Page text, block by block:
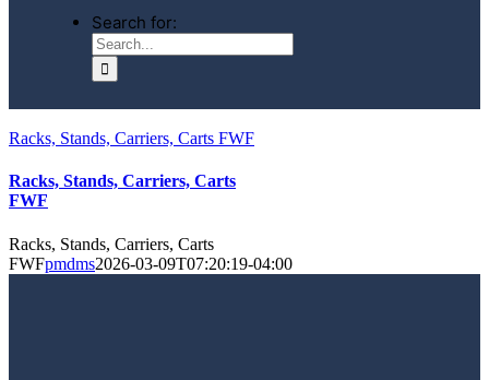
Search for:
Racks, Stands, Carriers, Carts FWF
Racks, Stands, Carriers, Carts
FWF
Racks, Stands, Carriers, Carts
FWFpmdms2026-03-09T07:20:19-04:00